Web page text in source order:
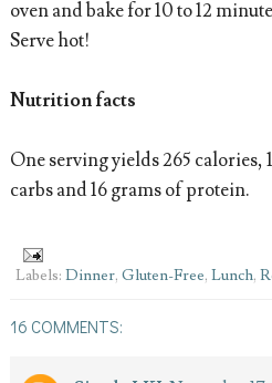
oven and bake for 10 to 12
Serve hot!
Nutrition facts
One serving yields 265 calories,
carbs and 16 grams of protein.
Labels: Dinner, Gluten-Free, Lunch,
16 COMMENTS: